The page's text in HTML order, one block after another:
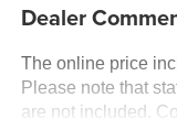
Dealer
The online price
Please note that
are not included.